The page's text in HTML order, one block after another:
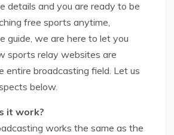
details and you are ready to be
free sports anytime,
guide, we are here to let you
sports relay websites are
entire broadcasting field. Let us
below.
it work?
works the same as the